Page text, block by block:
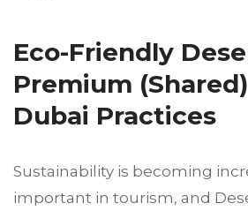
Eco-Friendly
Premium
Dubai Practices
Sustainability is becoming
important in tourism, and